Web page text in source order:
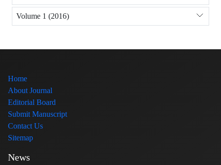
Volume 1 (2016)
Home
About Journal
Editorial Board
Submit Manuscript
Contact Us
Sitemap
News